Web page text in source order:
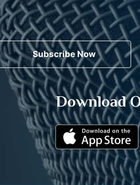
Subscribe Now
Download